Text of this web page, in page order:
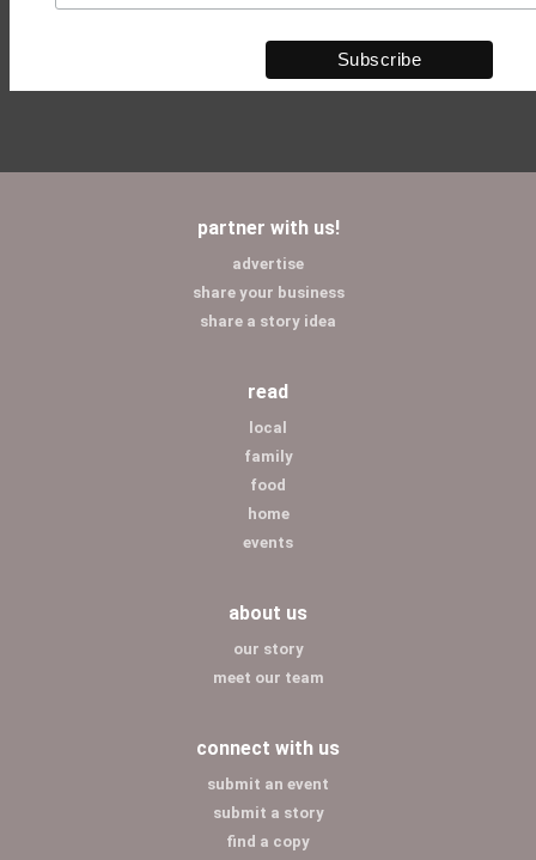
partner with us!
advertise
share your business
share a story idea
read
local
family
food
home
events
about us
our story
meet our team
connect with us
submit an event
submit a story
find a copy